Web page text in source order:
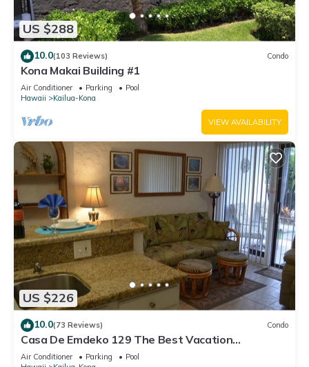
US $288
10.0(103 Reviews) Condo
Kona Makai Building #1
Air Conditioner Parking
Pool
Hawaii
Kailua-Kona
VIEW AVAILABILITY
US $226
10.0(73 Reviews) Condo
Casa De Emdeko 129 The Best Vacation
Experience In Kona Hawaii!
Air Conditioner Parking
Pool